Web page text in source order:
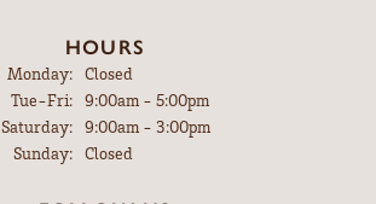
HOURS
Monday:
Closed
Tue-Fri:Tuesday - Friday:
9:00am - 5:00pm
Saturday:
9:00am - 3:00pm
Sunday:
Closed